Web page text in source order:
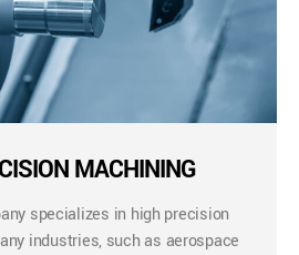
MACHINING
specializes in high precision
industries, such as aerospace